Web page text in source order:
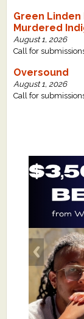
Green Linden
Murdered
August 1, 2026
Call for
Oversound
August 1, 2026
Call for